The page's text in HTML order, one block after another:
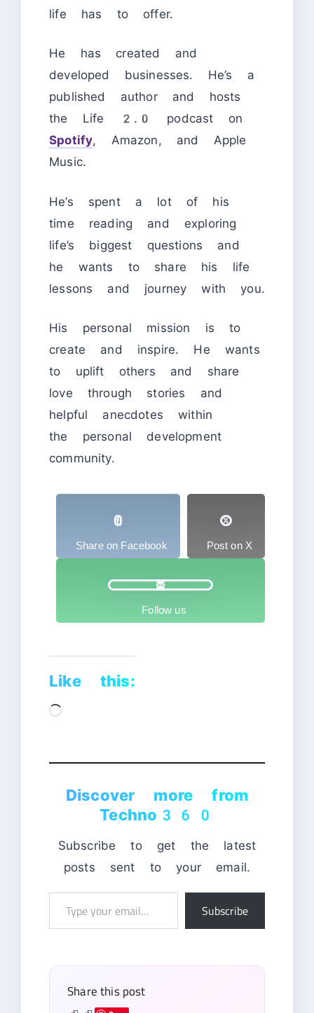
life has to offer.
He has created and
developed businesses. He’s a
published author and hosts
the Life 2.0 podcast on
Spotify, Amazon, and Apple
Music.
He’s spent a lot of his
time reading and exploring
life’s biggest questions and
he wants to share his life
lessons and journey with you.
His personal mission is to
create and inspire. He wants
to uplift others and share
love through stories and
helpful anecdotes within
the personal development
community.
Share on Facebook Post on X
Follow us
Like this:
Loading…
Discover more from
Techno360
Subscribe to get the latest
posts sent to your email.
Subscribe
Share this post